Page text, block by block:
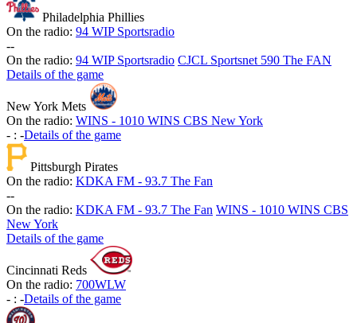
Philadelphia Phillies
On the radio: 94 WIP Sportsradio
--
On the radio: 94 WIP Sportsradio CJCL Sportsnet 590 The FAN
Details of the game
New York Mets
On the radio: WINS - 1010 WINS CBS New York
- : -Details of the game
Pittsburgh Pirates
On the radio: KDKA FM - 93.7 The Fan
--
On the radio: KDKA FM - 93.7 The Fan WINS - 1010 WINS CBS
New York
Details of the game
Cincinnati Reds
On the radio: 700WLW
- : -Details of the game